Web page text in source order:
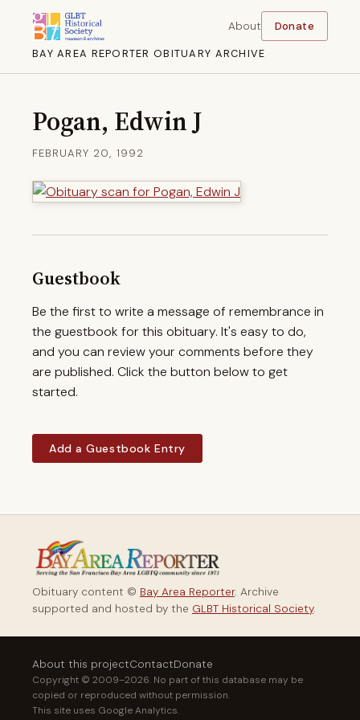
BAY AREA REPORTER OBITUARY ARCHIVE
About Donate
Pogan, Edwin J
FEBRUARY 20, 1992
Guestbook
Be the first to write a message of remembrance in
the guestbook for this obituary. It's easy to do,
and you can review your comments before they
are published. Click the button below to get
started.
Add a Guestbook Entry
Obituary content © Bay Area Reporter. Archive
supported and hosted by the GLBT Historical Society.
About this projectContactDonate
Copyright © 2009–2026. No part of this database may be
copied or reproduced without permission.
This site uses Google Analytics.